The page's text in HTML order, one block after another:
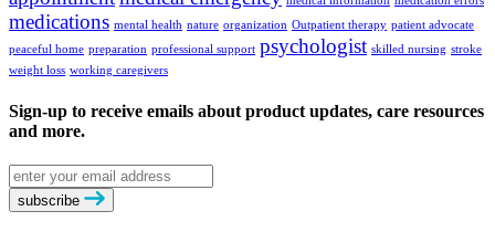
medications mental health nature organization Outpatient therapy patient advocate
peaceful home preparation professional support psychologist skilled nursing stroke
weight loss working caregivers
Sign-up to receive emails about product updates, care resources
and more.
Email
address
subscribe